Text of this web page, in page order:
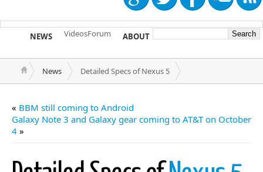
NEWS VideosForum ABOUT TIP US
News Detailed Specs of Nexus 5
« BBM still coming to Android
Galaxy Note 3 and Galaxy gear coming to AT&T on October
4 »